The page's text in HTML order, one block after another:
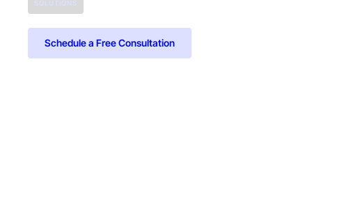
SOLUTIONS
Schedule a Free Consultation